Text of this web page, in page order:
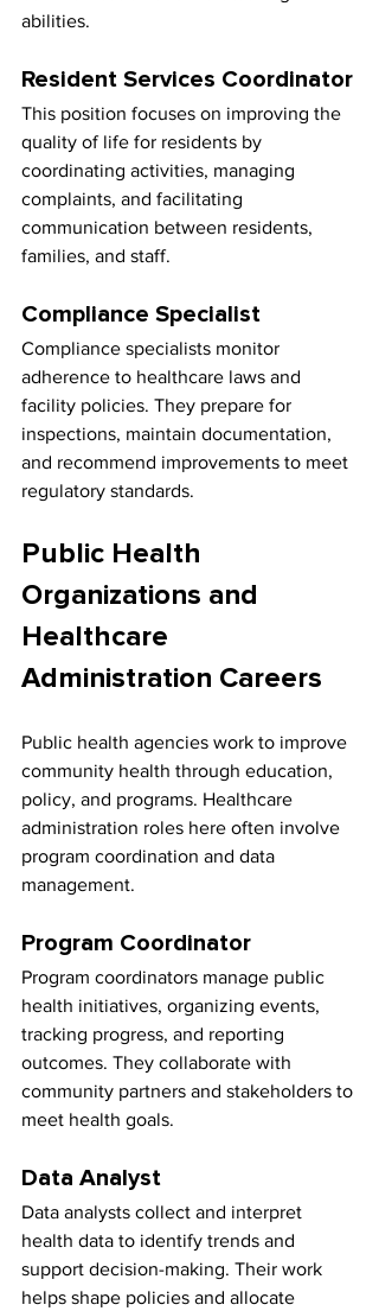
abilities.
Resident Services Coordinator
This position focuses on improving the
quality of life for residents by
coordinating activities, managing
complaints, and facilitating
communication between residents,
families, and staff.
Compliance Specialist
Compliance specialists monitor
adherence to healthcare laws and
facility policies. They prepare for
inspections, maintain documentation,
and recommend improvements to meet
regulatory standards.
Public Health
Organizations and
Healthcare
Administration Careers
Public health agencies work to improve
community health through education,
policy, and programs. Healthcare
administration roles here often involve
program coordination and data
management.
Program Coordinator
Program coordinators manage public
health initiatives, organizing events,
tracking progress, and reporting
outcomes. They collaborate with
community partners and stakeholders to
meet health goals.
Data Analyst
Data analysts collect and interpret
health data to identify trends and
support decision-making. Their work
helps shape policies and allocate